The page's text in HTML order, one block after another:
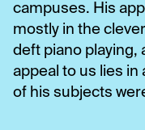
campuses. His
mostly in the
deft piano playing,
appeal to us lies in
of his subjects